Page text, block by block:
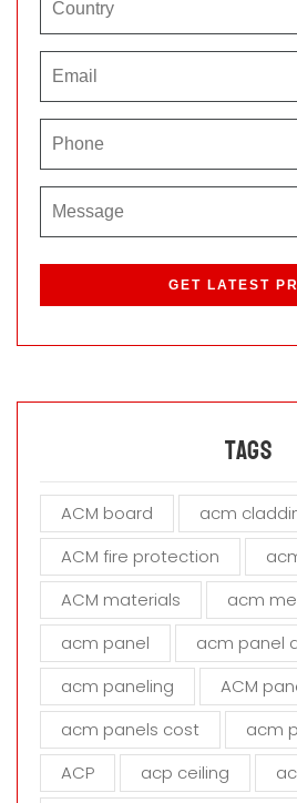
s
l
e
h
f
e
d
m
p
Tags
ACM board
acm
ACM fire protection
ACM materials
acm
acm panel
acm panel
acm paneling
ACM
acm panels cost
acm
ACP
acp ceiling